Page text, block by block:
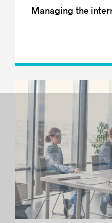
Managing the
Immigration and